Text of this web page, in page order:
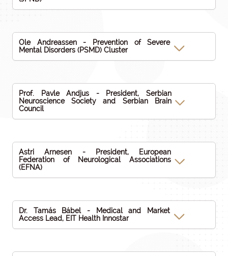
Ole Andreassen - Prevention of Severe
Mental Disorders (PSMD) Cluster
Prof. Pavle Andjus - President, Serbian
Neuroscience Society and Serbian Brain
Council
Astri Arnesen - President, European
Federation of Neurological Associations
(EFNA)
Dr. Tamás Bábel - Medical and Market
Access Lead, EIT Health Innostar